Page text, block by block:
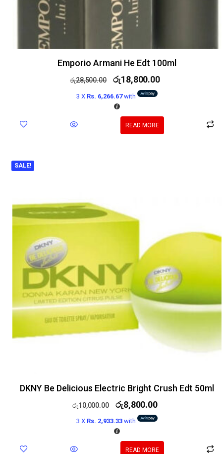
Emporio Armani He Edt 100ml
රු28,500.00 රු18,800.00
3 X Rs. 6,266.67with
READ MORE
SALE!
DKNY Be Delicious Electric Bright Crush Edt 50ml
රු10,000.00 රු8,800.00
3 X Rs. 2,933.33 with
READ MORE